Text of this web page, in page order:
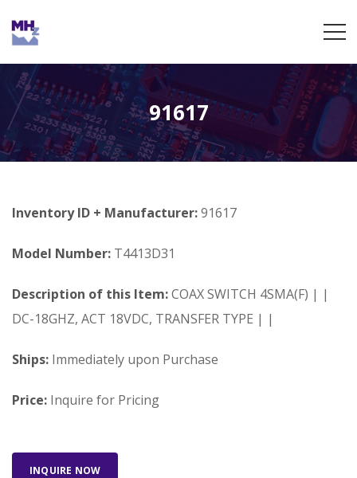
91617
Inventory ID + Manufacturer:91617
Model Number: T4413D31
Description of this Item:COAX SWITCH 4SMA(F) | |
DC-18GHZ, ACT 18VDC, TRANSFER TYPE | |
Ships: Immediately upon Purchase
Price: Inquire for Pricing
INQUIRE NOW